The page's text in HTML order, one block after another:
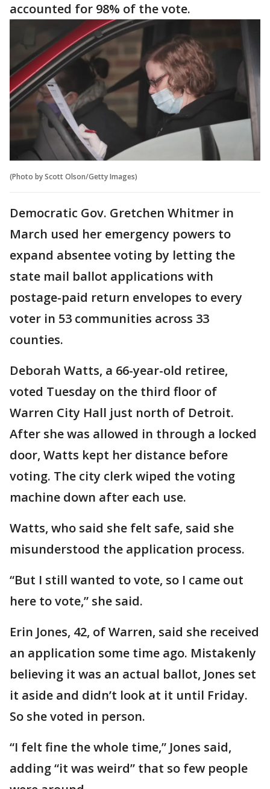
accounted for 98% of the vote.
(Photo by Scott Olson/Getty Images)
Democratic Gov. Gretchen Whitmer in
March used her emergency powers to
expand absentee voting by letting the
state mail ballot applications with
postage-paid return envelopes to every
voter in 53 communities across 33
counties.
Deborah Watts, a 66-year-old retiree,
voted Tuesday on the third floor of
Warren City Hall just north of Detroit.
After she was allowed in through a locked
door, Watts kept her distance before
voting. The city clerk wiped the voting
machine down after each use.
Watts, who said she felt safe, said she
misunderstood the application process.
“But I still wanted to vote, so I came out
here to vote,” she said.
Erin Jones, 42, of Warren, said she received
an application some time ago. Mistakenly
believing it was an actual ballot, Jones set
it aside and didn’t look at it until Friday.
So she voted in person.
“I felt fine the whole time,” Jones said,
adding “it was weird” that so few people